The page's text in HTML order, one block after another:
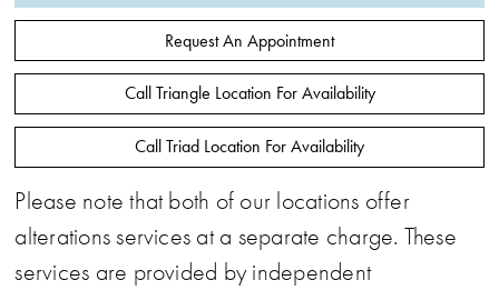
Request An Appointment
Call Triangle Location For Availability
Call Triad Location For Availability
Please note that both of our locations offer
alterations services at a separate charge. These
services are provided by independent